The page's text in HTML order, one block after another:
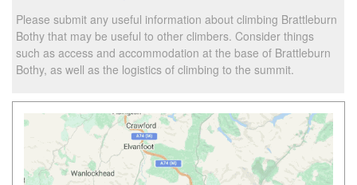
Please submit any useful information about climbing Brattleburn
Bothy that may be useful to other climbers. Consider things
such as access and accommodation at the base of Brattleburn
Bothy, as well as the logistics of climbing to the summit.